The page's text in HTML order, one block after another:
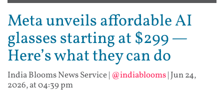
Meta unveils affordable AI
glasses starting at $299 —
Here’s what they can do
India Blooms News Service| @indiablooms| Jun 24,
2026, at 04:39 pm